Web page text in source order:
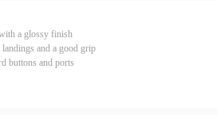
a glossy finish
and a good grip
buttons and ports